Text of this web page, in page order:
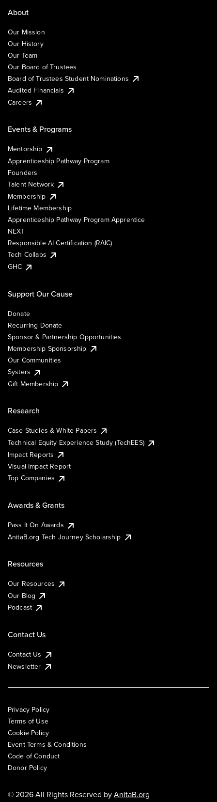
About
Our Mission
Our History
Our Team
Our Board of Trustees
Board of Trustees Student Nominations
Audited Financials
Careers
Events & Programs
Mentorship
Apprenticeship Pathway Program
Founders
Talent Network
Membership
Lifetime Membership
Apprenticeship Pathway Program Apprentice
NEXT
Responsible AI Certification (RAIC)
Tech Collabs
GHC
Support Our Cause
Donate
Recurring Donate
Sponsor & Partnership Opportunities
Membership Sponsorship
Our Communities
Systers
Gift Membership
Research
Case Studies & White Papers
Technical Equity Experience Study (TechEES)
Impact Reports
Visual Impact Report
Top Companies
Awards & Grants
Pass It On Awards
AnitaB.org Tech Journey Scholarship
Resources
Our Resources
Our Blog
Podcast
Contact Us
Contact Us
Newsletter
Privacy Policy
Terms of Use
Cookie Policy
Event Terms & Conditions
Code of Conduct
Donor Policy
© 2026 All Rights Reserved byAnitaB.org